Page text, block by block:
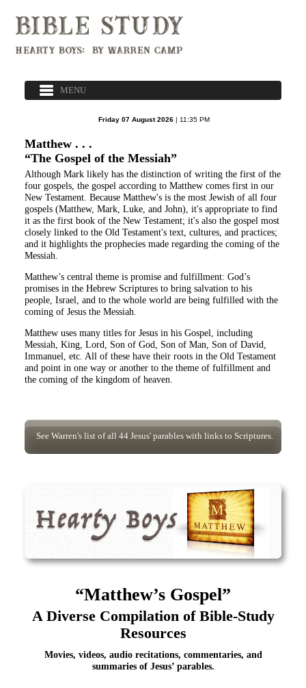
Friday 07 August 2026 | 11:35 PM
Matthew . . .
“The Gospel of the Messiah”
Although Mark likely has the distinction of writing the first of the
four gospels, the gospel according to Matthew comes first in our
New Testament. Because Matthew's is the most Jewish of all four
gospels (Matthew, Mark, Luke, and John), it's appropriate to find
it as the first book of the New Testament; it's also the gospel most
closely linked to the Old Testament's text, cultures, and practices;
and it highlights the prophecies made regarding the coming of the
Messiah.
Matthew’s central theme is promise and fulfillment: God’s
promises in the Hebrew Scriptures to bring salvation to his
people, Israel, and to the whole world are being fulfilled with the
coming of Jesus the Messiah.
Matthew uses many titles for Jesus in his Gospel, including
Messiah, King, Lord, Son of God, Son of Man, Son of David,
Immanuel, etc. All of these have their roots in the Old Testament
and point in one way or another to the theme of fulfillment and
the coming of the kingdom of heaven.
See Warren's list of all 44 Jesus' parables with links to Scriptures.
“Matthew’s Gospel”
A Diverse Compilation of Bible-Study
Resources
Movies, videos, audio recitations, commentaries, and
summaries of Jesus’ parables.